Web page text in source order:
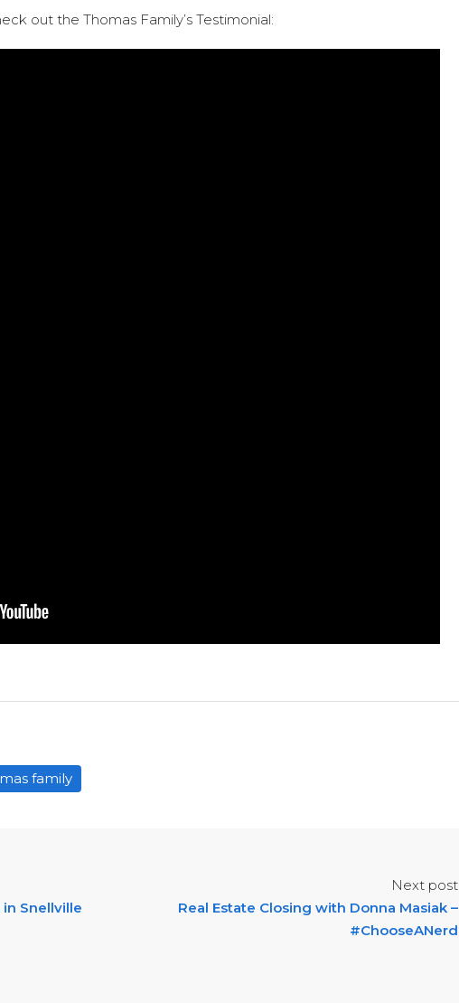
out the Thomas Family’s Testimonial:
family
Snellville
Next post
Real Estate Closing with Donna Masiak –
#ChooseANerd